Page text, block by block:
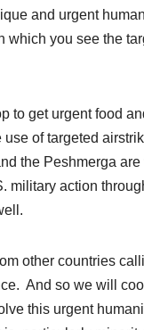
and urgent
you see the
to get urgent food
of targeted
the Peshmerga
military action
other countries
And so we will
this urgent